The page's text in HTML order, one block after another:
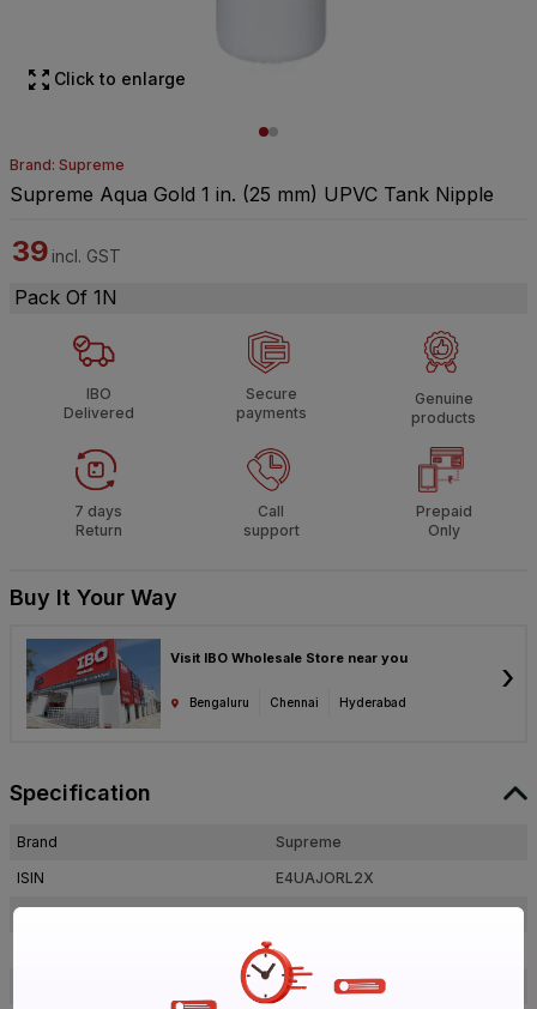
Click to enlarge
Brand: Supreme
Supreme Aqua Gold 1 in. (25 mm) UPVC Tank Nipple
39 incl. GST
Pack Of 1N
IBO
Delivered
Secure
payments
Genuine
products
7 days
Return
Call
support
Prepaid
Only
Buy It Your Way
Visit IBO Wholesale Store near you
Bengaluru Chennai Hyderabad
›
Specification
Brand
Supreme
ISIN
E4UAJORL2X
Offer ID
Aqua Gold
1 in. (25 mm)